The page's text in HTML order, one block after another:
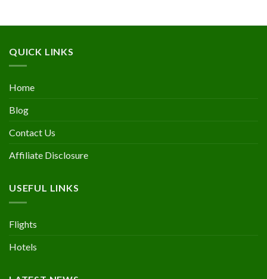
QUICK LINKS
Home
Blog
Contact Us
Affiliate Disclosure
USEFUL LINKS
Flights
Hotels